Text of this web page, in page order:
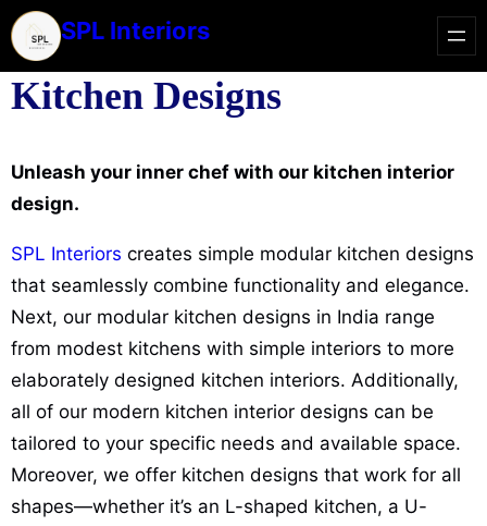
SPL Interiors
Kitchen Designs
Unleash your inner chef with our kitchen interior
design.
SPL Interiors creates simple modular kitchen designs
that seamlessly combine functionality and elegance.
Next, our modular kitchen designs in India range
from modest kitchens with simple interiors to more
elaborately designed kitchen interiors. Additionally,
all of our modern kitchen interior designs can be
tailored to your specific needs and available space.
Moreover, we offer kitchen designs that work for all
shapes—whether it’s an L-shaped kitchen, a U-